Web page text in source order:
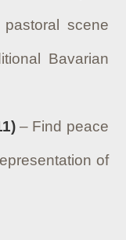
scene
Bavarian
– Find peace
of